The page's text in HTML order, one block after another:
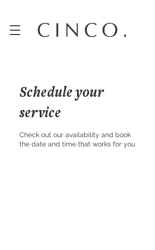
Schedule your
service
Check out our availability and book
the date and time that works for you